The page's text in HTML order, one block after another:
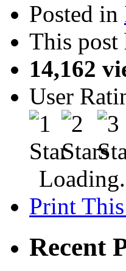
Posted in
This post
14,162
User
Print
Recent